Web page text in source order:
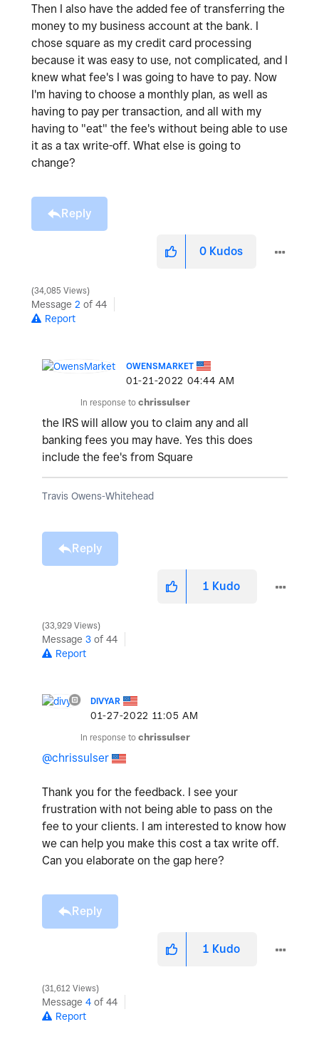
Then I also have the added fee of transferring the
money to my business account at the bank. I
chose square as my credit card processing
because it was easy to use, not complicated, and I
knew what fee's I was going to have to pay. Now
I'm having to choose a monthly plan, as well as
having to pay per transaction, and all with my
having to "eat" the fee's without being able to use
it as a tax write-off. What else is going to
change?
Reply
0 Kudos
34,085 Views
Message 2 of 44
Report
OWENSMARKET
‎01-21-2022 04:44 AM
In response to chrissulser
the IRS will allow you to claim any and all
banking fees you may have. Yes this does
include the fee's from Square
Travis Owens-Whitehead
Reply
1 Kudo
33,929 Views
Message 3 of 44
Report
DIVYAR
‎01-27-2022 11:05 AM
In response to chrissulser
@chrissulser
Thank you for the feedback. I see your
frustration with not being able to pass on the
fee to your clients. I am interested to know how
we can help you make this cost a tax write off.
Can you elaborate on the gap here?
Reply
1 Kudo
31,612 Views
Message 4 of 44
Report